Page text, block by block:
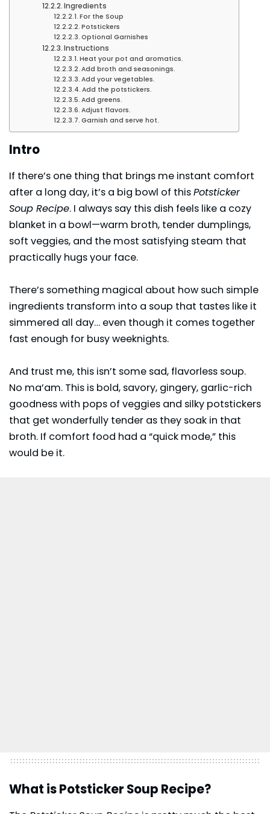
Ingredients
For the Soup
Potstickers
Optional Garnishes
Instructions
Heat your pot and aromatics.
Add broth and seasonings.
Add your vegetables.
Add the potstickers.
Add greens.
Adjust flavors.
Garnish and serve hot.
Intro
If there’s one thing that brings me instant comfort
after a long day, it’s a big bowl of thisPotsticker
Soup Recipe. I always say this dish feels like a cozy
blanket in a bowl—warm broth, tender dumplings,
soft veggies, and the most satisfying steam that
practically hugs your face.
There’s something magical about how such simple
ingredients transform into a soup that tastes like it
simmered all day… even though it comes together
fast enough for busy weeknights.
And trust me, this isn’t some sad, flavorless soup.
No ma’am. This is bold, savory, gingery, garlic-rich
goodness with pops of veggies and silky potstickers
that get wonderfully tender as they soak in that
broth. If comfort food had a “quick mode,” this
would be it.
What is Potsticker Soup Recipe?